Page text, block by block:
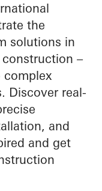
the
solutions in
–
Discover real-
and
and get